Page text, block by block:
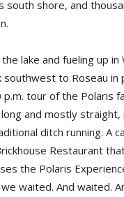
south shore, and
lake and fueling up in
southwest to Roseau
p.m. tour of the Polaris
and mostly straight,
ditch running. A
Restaurant
the Polaris
waited. And waited.